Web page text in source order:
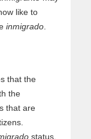
like to
inmigrado.
that the
the
that are
status.